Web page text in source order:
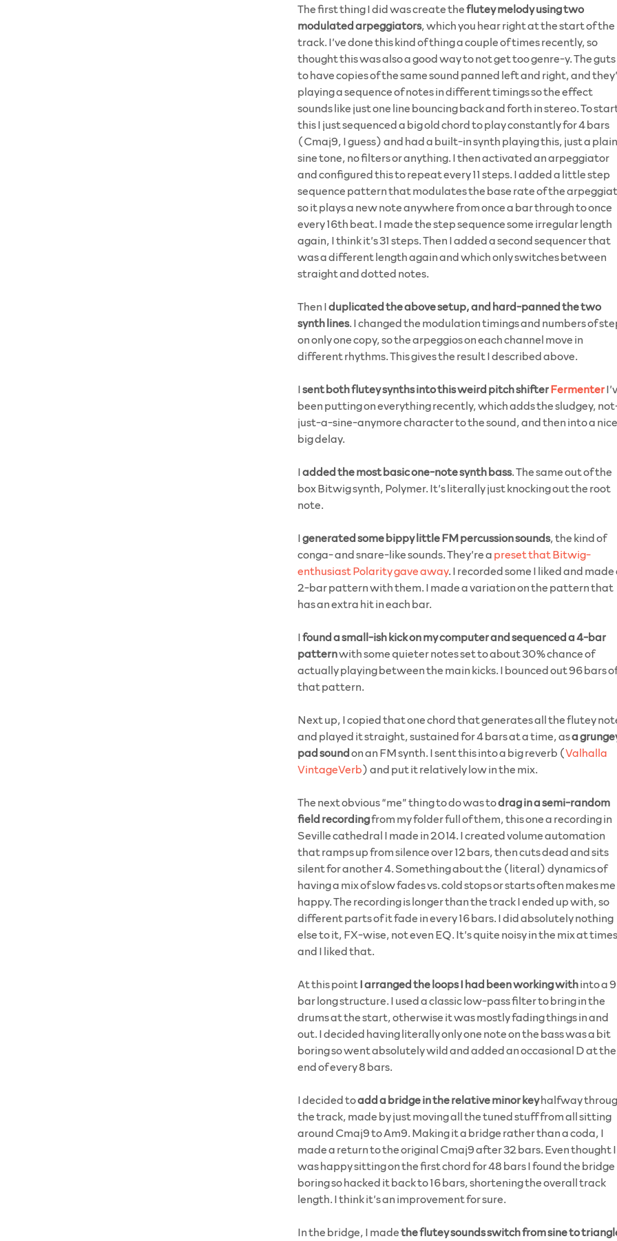
The first thing I did was create theflutey melody using two
modulated arpeggiators, which you hear right at the start of the
track. I’ve done this kind of thing a couple of times recently, so
thought this was also a good way to not get too genre-y. The guts
to have copies of the same sound panned left and right, and
playing a sequence of notes in different timings so the effect
sounds like just one line bouncing back and forth in stereo. To
this I just sequenced a big old chord to play constantly for 4 bars
(Cmaj9, I guess) and had a built-in synth playing this, just a plain
sine tone, no filters or anything. I then activated an arpeggiator
and configured this to repeat every 11 steps. I added a little step
sequence pattern that modulates the base rate of the
so it plays a new note anywhere from once a bar through to once
every 16th beat. I made the step sequence some irregular length
again, I think it’s 31 steps. Then I added a second sequencer that
was a different length again and which only switches between
straight and dotted notes.
Then Iduplicated the above setup, and hard-panned the two
synth lines. I changed the modulation timings and numbers of
on only one copy, so the arpeggios on each channel move in
different rhythms. This gives the result I described above.
Isent both flutey synths into this weird pitch shifterFermenter
been putting on everything recently, which adds the sludgey,
just-a-sine-anymore character to the sound, and then into a nice
big delay.
Iadded the most basic one-note synth bass. The same out of the
box Bitwig synth, Polymer. It’s literally just knocking out the root
note.
Igenerated some bippy little FM percussion sounds, the kind of
conga- and snare-like sounds. They’re apreset that Bitwig-
enthusiast Polarity gave away. I recorded some I liked and made
2-bar pattern with them. I made a variation on the pattern that
has an extra hit in each bar.
Ifound a small-ish kick on my computer and sequenced a 4-bar
patternwith some quieter notes set to about 30% chance of
actually playing between the main kicks. I bounced out 96 bars
that pattern.
Next up, I copied that one chord that generates all the flutey
and played it straight, sustained for 4 bars at a time, asa
pad soundon an FM synth. I sent this into a big reverb (Valhalla
VintageVerb) and put it relatively low in the mix.
The next obvious “me” thing to do was todrag in a semi-random
field recordingfrom my folder full of them, this one a recording in
Seville cathedral I made in 2014. I created volume automation
that ramps up from silence over 12 bars, then cuts dead and sits
silent for another 4. Something about the (literal) dynamics of
having a mix of slow fades vs. cold stops or starts often makes me
happy. The recording is longer than the track I ended up with, so
different parts of it fade in every 16 bars. I did absolutely nothing
else to it, FX-wise, not even EQ. It’s quite noisy in the mix at times
and I liked that.
At this pointI arranged the loops I had been working withinto a
bar long structure. I used a classic low-pass filter to bring in the
drums at the start, otherwise it was mostly fading things in and
out. I decided having literally only one note on the bass was a bit
boring so went absolutely wild and added an occasional D at the
end of every 8 bars.
I decided toadd a bridge in the relative minor keyhalfway
the track, made by just moving all the tuned stuff from all sitting
around Cmaj9 to Am9. Making it a bridge rather than a coda, I
made a return to the original Cmaj9 after 32 bars. Even thought I
was happy sitting on the first chord for 48 bars I found the bridge
boring so hacked it back to 16 bars, shortening the overall track
length. I think it’s an improvement for sure.
In the bridge, I madethe flutey sounds switch from sine to